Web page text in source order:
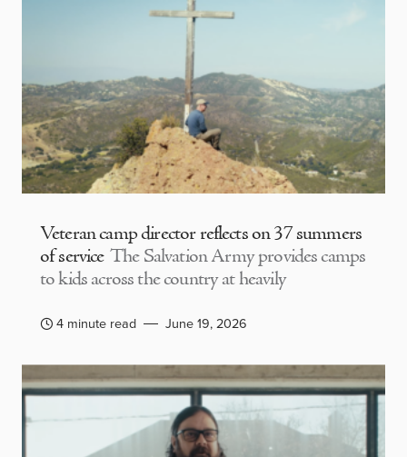
Veteran camp director reflects on 37 summers
of service The Salvation Army provides camps
to kids across the country at heavily
4 minute read June 19, 2026